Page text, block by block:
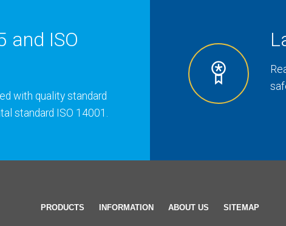
and ISO
with quality standard
standard ISO 14001.
PRODUCTS INFORMATION ABOUT US SITEMAP